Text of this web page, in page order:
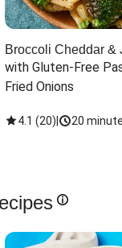
Broccoli Cheddar &
with Gluten-Free
Fried Onions
4.1 (20) 20